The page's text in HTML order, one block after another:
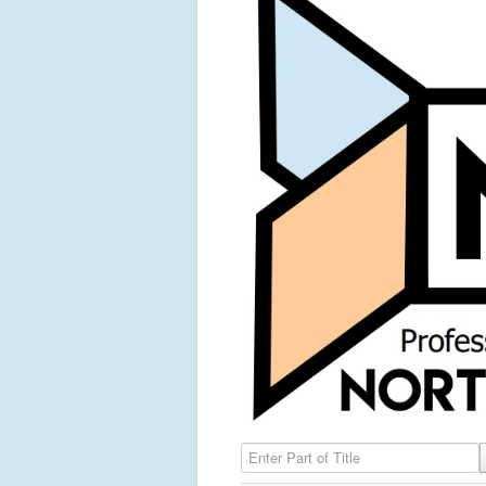
Enter Part of Title